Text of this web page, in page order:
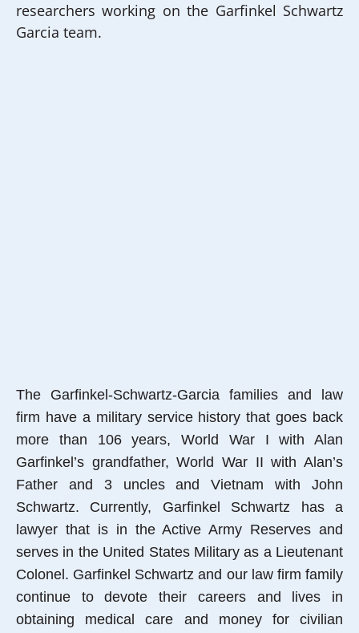
researchers working on the Garfinkel Schwartz
Garcia team.
The Garfinkel-Schwartz-Garcia families and law
firm have a military service history that goes back
more than 106 years, World War I with Alan
Garfinkel’s grandfather, World War II with Alan’s
Father and 3 uncles and Vietnam with John
Schwartz. Currently, Garfinkel Schwartz has a
lawyer that is in the Active Army Reserves and
serves in the United States Military as a Lieutenant
Colonel. Garfinkel Schwartz and our law firm family
continue to devote their careers and lives in
obtaining medical care and money for civilian